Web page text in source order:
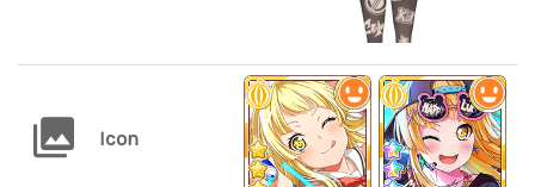
Icon